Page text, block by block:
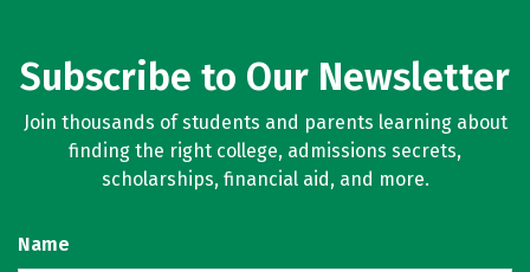
Subscribe to Our Newsletter
Join thousands of students and parents learning about
finding the right college, admissions secrets,
scholarships, financial aid, and more.
Name